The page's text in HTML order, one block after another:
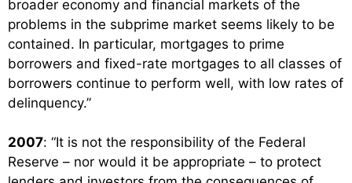
broader economy and financial markets of the
problems in the subprime market seems likely to be
contained. In particular, mortgages to prime
borrowers and fixed-rate mortgages to all classes of
borrowers continue to perform well, with low rates of
delinquency.”
2007: “It is not the responsibility of the Federal
Reserve – nor would it be appropriate – to protect